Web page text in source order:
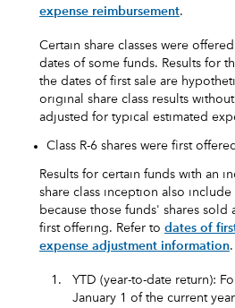
expense reimbursement.
Certain share classes were
dates of some funds. Results for
the dates of first sale are
original share class results
adjusted for typical estimated
Class R-6 shares were first
Results for certain funds with an
share class inception also
because those funds' shares sold
first offering. Refer to dates of
expense adjustment information.
1.
YTD (year-to-date return):
January 1 of the current